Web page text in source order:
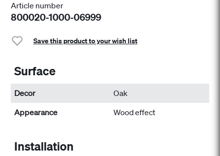
Article number
800020-1000-06999
Save this product to your wish list
Surface
Decor
Oak
Appearance
Wood effect
Installation